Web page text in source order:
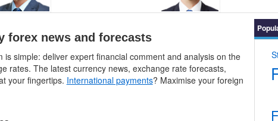
forex news and forecasts
is simple: deliver expert financial comment and analysis on the
rates. The latest currency news, exchange rate forecasts,
your fingertips. International payments? Maximise your foreign